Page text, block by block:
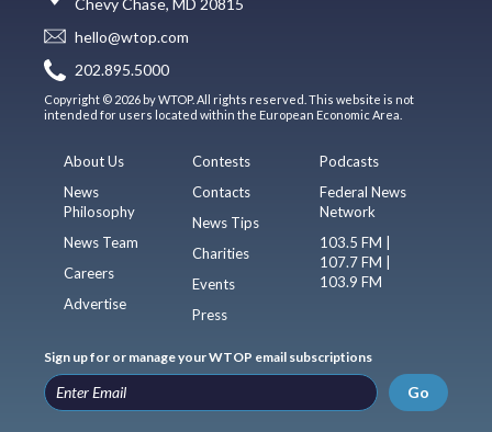
hello@wtop.com
202.895.5000
Copyright © 2026 by WTOP. All rights reserved. This website is not
intended for users located within the European Economic Area.
About Us
News
Philosophy
News Team
Careers
Advertise
Contests
Contacts
News Tips
Charities
Events
Press
Podcasts
Federal News
Network
103.5 FM |
107.7 FM |
103.9 FM
Sign up for or manage your WTOP email subscriptions
Go